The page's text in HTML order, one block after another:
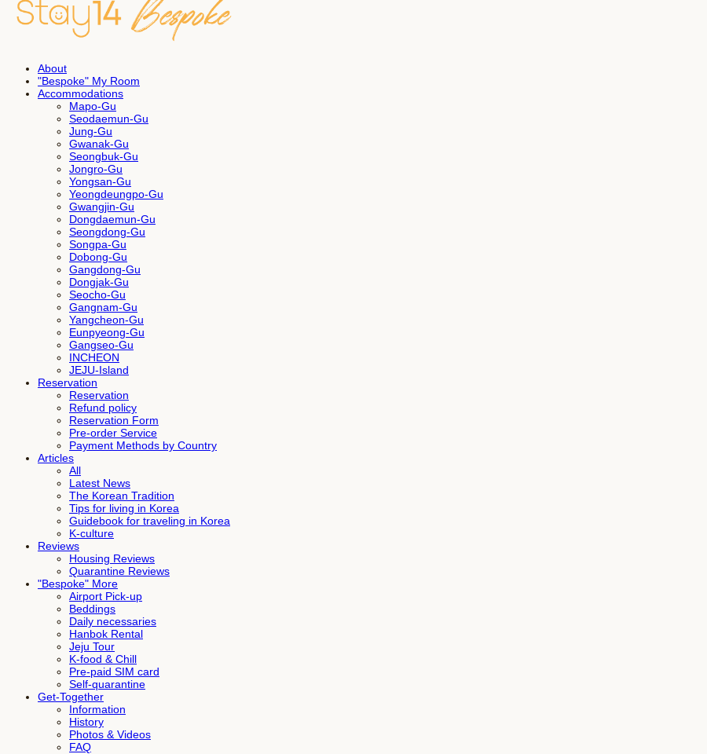
About
"Bespoke" My Room
Accommodations
Mapo-Gu
Seodaemun-Gu
Jung-Gu
Gwanak-Gu
Seongbuk-Gu
Jongro-Gu
Yongsan-Gu
Yeongdeungpo-Gu
Gwangjin-Gu
Dongdaemun-Gu
Seongdong-Gu
Songpa-Gu
Dobong-Gu
Gangdong-Gu
Dongjak-Gu
Seocho-Gu
Gangnam-Gu
Yangcheon-Gu
Eunpyeong-Gu
Gangseo-Gu
INCHEON
JEJU-Island
Reservation
Reservation
Refund policy
Reservation Form
Pre-order Service
Payment Methods by Country
Articles
All
Latest News
The Korean Tradition
Tips for living in Korea
Guidebook for traveling in Korea
K-culture
Reviews
Housing Reviews
Quarantine Reviews
"Bespoke" More
Airport Pick-up
Beddings
Daily necessaries
Hanbok Rental
Jeju Tour
K-food & Chill
Pre-paid SIM card
Self-quarantine
Get-Together
Information
History
Photos & Videos
FAQ